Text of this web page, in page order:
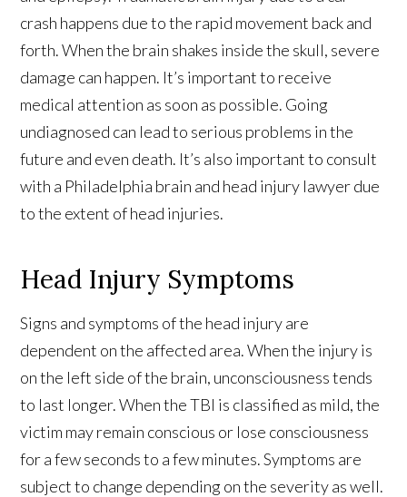
crash happens due to the rapid movement back and
forth. When the brain shakes inside the skull, severe
damage can happen. It’s important to receive
medical attention as soon as possible. Going
undiagnosed can lead to serious problems in the
future and even death. It’s also important to consult
with a Philadelphia brain and head injury lawyerdue
to the extent of head injuries.
Head Injury Symptoms
Signs and symptoms of the head injury are
dependent on the affected area. When the injury is
on the left side of the brain, unconsciousness tends
to last longer. When the TBI is classified as mild, the
victim may remain conscious or lose consciousness
for a few seconds to a few minutes. Symptoms are
subject to change depending on the severity as well.